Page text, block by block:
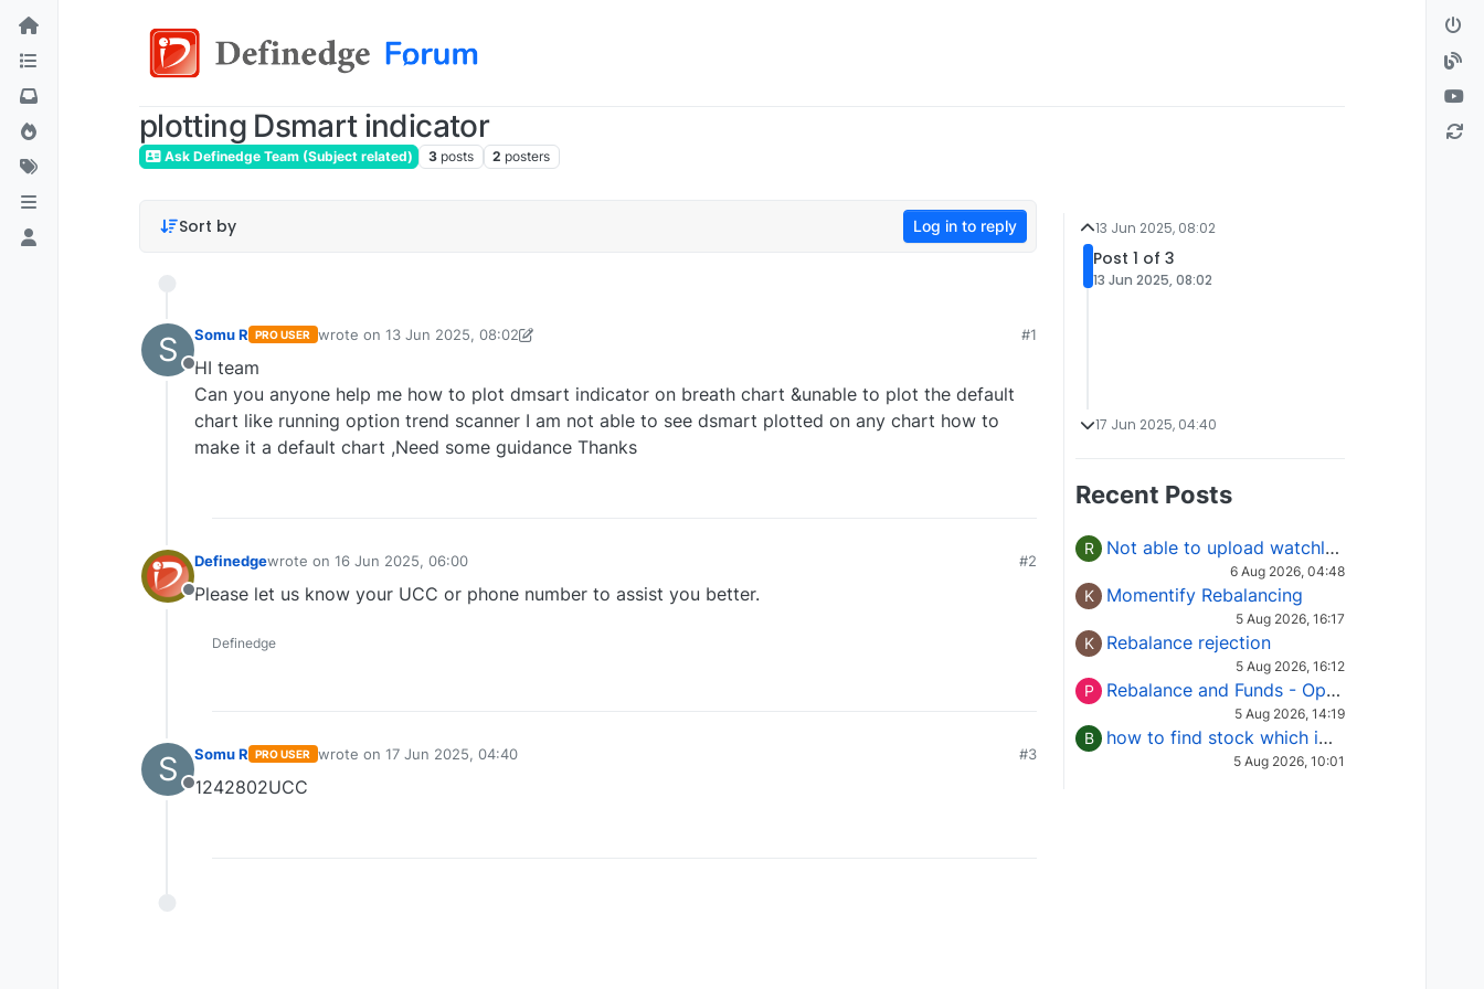
plotting Dsmart indicator
Ask Definedge Team (Subject related) 3 posts 2 posters
Sort by Log in to reply
S
Offline
Somu R PRO USER wrote on 13 Jun 2025, 08:02
last edited bysomutrade20@gmail.com
#1
HI team
Can you anyone help me how to plot dmsart indicator on breath chart &unable to plot the default
chart like running option trend scanner I am not able to see dsmart plotted on any chart how to
make it a default chart ,Need some guidance Thanks
Offline
Definedgewrote on 16 Jun 2025, 06:00
last edited by
#2
Please let us know your UCC or phone number to assist you better.
Definedge
S
Offline
Somu R PRO USER wrote on 17 Jun 2025, 04:40
last edited by
#3
1242802UCC
13 Jun 2025, 08:02
Post 1 of 3
13 Jun 2025, 08:02
17 Jun 2025, 04:40
Recent Posts
R Not able to upload watchlist on tradepoint
6 Aug 2026, 04:48
K Momentify Rebalancing
5 Aug 2026, 16:17
K Rebalance rejection
5 Aug 2026, 16:12
P Rebalance and Funds - Options request
5 Aug 2026, 14:19
B how to find stock which is in column of X
5 Aug 2026, 10:01